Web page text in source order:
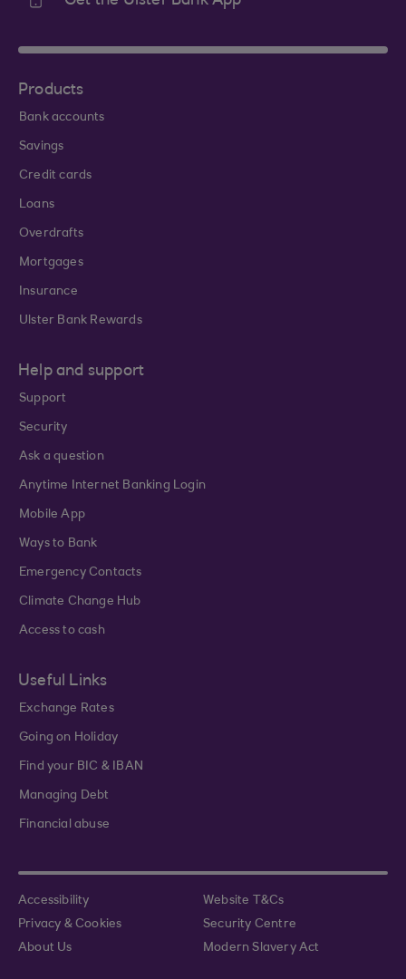
Products
Bank accounts
Savings
Credit cards
Loans
Overdrafts
Mortgages
Insurance
Ulster Bank Rewards
Help and support
Support
Security
Ask a question
Anytime Internet Banking Login
Mobile App
Ways to Bank
Emergency Contacts
Climate Change Hub
Access to cash
Useful Links
Exchange Rates
Going on Holiday
Find your BIC & IBAN
Managing Debt
Financial abuse
Accessibility
Website T&Cs
Privacy & Cookies
Security Centre
About Us
Modern Slavery Act